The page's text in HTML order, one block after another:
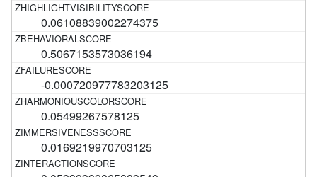
0.06108839002274375
0.5067153573036194
-0.000720977783203125
0.05499267578125
0.0169219970703125